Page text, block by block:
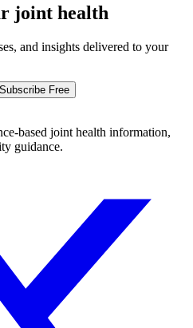
joint health
and insights delivered to your
Subscribe Free
based joint health information,
guidance.